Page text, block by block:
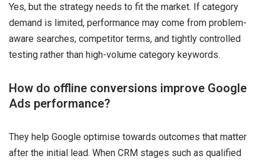
Yes, but the strategy needs to fit the market. If category
demand is limited, performance may come from problem-
aware searches, competitor terms, and tightly controlled
testing rather than high-volume category keywords.
How do offline conversions improve Google
Ads performance?
They help Google optimise towards outcomes that matter
after the initial lead. When CRM stages such as qualified